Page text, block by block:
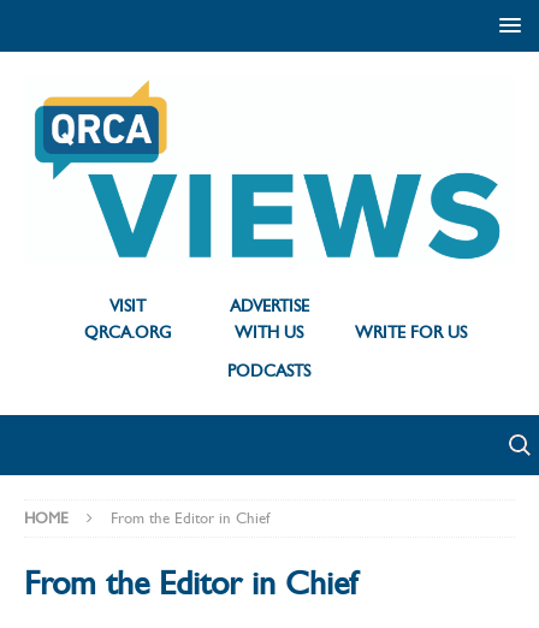
VISIT
QRCA.ORG
ADVERTISE
WITH US
WRITE FOR US
PODCASTS
HOME From the Editor in Chief
From the Editor in Chief